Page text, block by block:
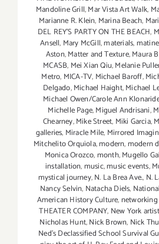
Mandoline Grill,Mar Vista Art Walk,
Marianne R. Klein, Marina Beach,
DEL REY'S PARTY ON THE BEACH,
Ansell, Mary McGill,materials,
Aston,Matter and Texture,Maura
MCASB, Mei Xian Qiu,Melanie
Metro, MICA-TV, Michael Baroff,
Delgado,Michael Haight,Michael
Michael Owen/Carole Ann
Michelle Page,Miguel Andrisani,
Chearney,Mike Street, Miki Garcia,
galleries, Miracle Mile, Mirrored
Mitchelito Orquiola,modern,modern
Monica Orozco,month,Mugello
installation,music,music events,
mystical journey,N. La Brea Ave., N.
Nancy Selvin, Natacha Diels,
American History Culture,
THEATER COMPANY, New York artist
Nicholas Hunt,Nick Brown, Nick
Ned's Declassified School Survival